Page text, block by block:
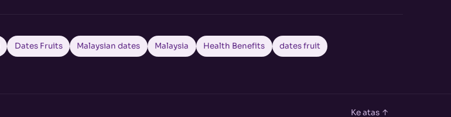
Dates Fruits Malaysian dates Malaysia Health Benefits dates fruit
Ke atas ↑